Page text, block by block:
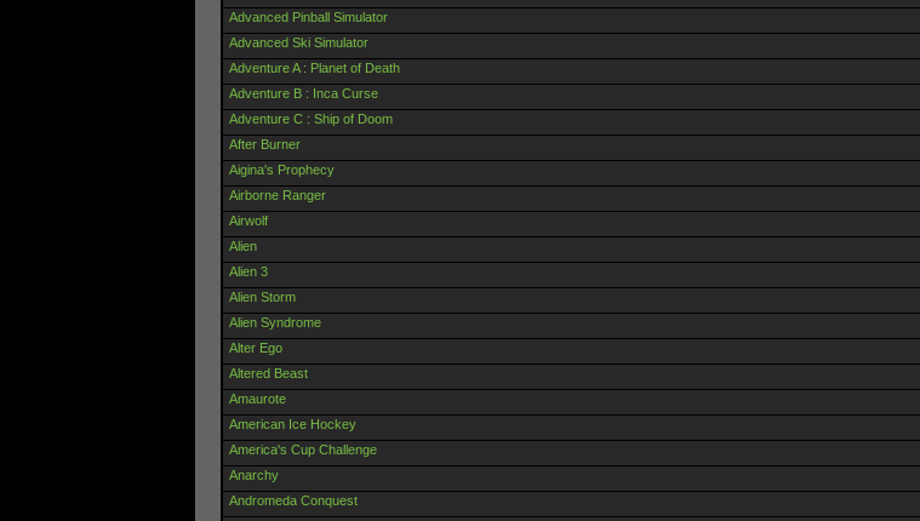
Advanced Pinball Simulator
Advanced Ski Simulator
Adventure A : Planet of Death
Adventure B : Inca Curse
Adventure C : Ship of Doom
After Burner
Aigina's Prophecy
Airborne Ranger
Airwolf
Alien
Alien 3
Alien Storm
Alien Syndrome
Alter Ego
Altered Beast
Amaurote
American Ice Hockey
America's Cup Challenge
Anarchy
Andromeda Conquest